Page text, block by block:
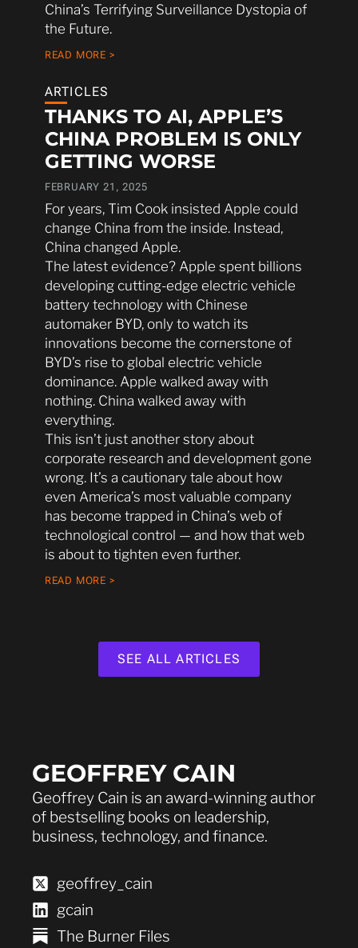
China’s Terrifying Surveillance Dystopia of
the Future.
READ MORE >
ARTICLES
THANKS TO AI, APPLE’S
CHINA PROBLEM IS ONLY
GETTING WORSE
FEBRUARY 21, 2025
For years, Tim Cook insisted Apple could
change China from the inside. Instead,
China changed Apple.
The latest evidence? Apple spent billions
developing cutting-edge electric vehicle
battery technology with Chinese
automaker BYD, only to watch its
innovations become the cornerstone of
BYD’s rise to global electric vehicle
dominance. Apple walked away with
nothing. China walked away with
everything.
This isn’t just another story about
corporate research and development gone
wrong. It’s a cautionary tale about how
even America’s most valuable company
has become trapped in China’s web of
technological control — and how that web
is about to tighten even further.
READ MORE >
SEE ALL ARTICLES
GEOFFREY CAIN
Geoffrey Cain is an award-winning author
of bestselling books on leadership,
business, technology, and finance.
geoffrey_cain
gcain
The Burner Files